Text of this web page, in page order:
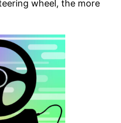
wheel, the more